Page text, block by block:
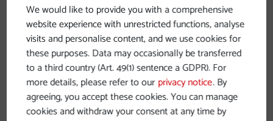
Monday, 24.11.2025
We would like to provide you with a comprehensive
website experience with unrestricted functions, analyse
visits and personalise content, and we use cookies for
these purposes. Data may occasionally be transferred
to a third country (Art. 49(1) sentence a GDPR). For
more details, please refer to ourprivacy notice. By
agreeing, you accept these cookies. You can manage
cookies and withdraw your consent at any time by